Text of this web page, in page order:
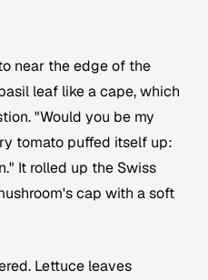
near the edge of the
leaf like a cape, which
"Would you be my
tomato puffed itself up:
It rolled up the Swiss
cap with a soft
Lettuce leaves